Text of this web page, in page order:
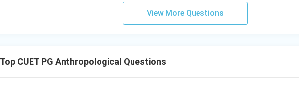
incorrect.
View More Questions
Top CUET PG Anthropological Questions